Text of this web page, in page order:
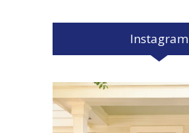
Instagram